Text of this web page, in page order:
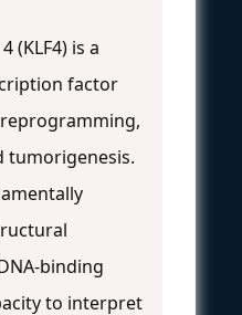
(KLF4) is a
factor
tumorigenesis.
binding
to interpret